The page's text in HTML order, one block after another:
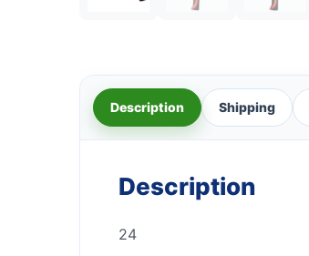
Description Shipping
Description
24